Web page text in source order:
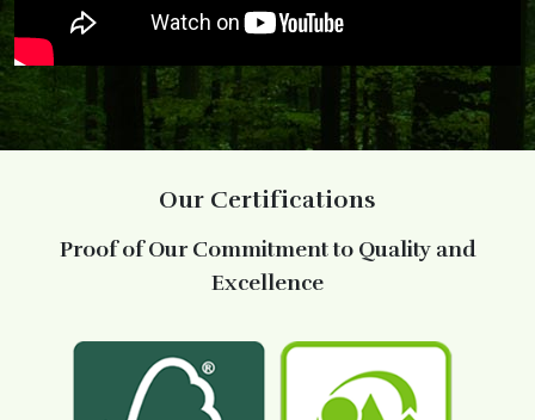
Our Certifications
Proof of Our Commitment to Quality and
Excellence